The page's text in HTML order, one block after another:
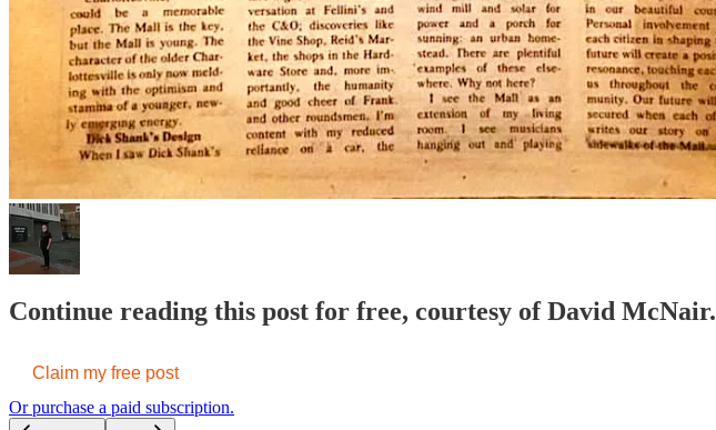
Continue reading this post for free, courtesy of David McNair.
Claim my free post
Or purchase a paid subscription.